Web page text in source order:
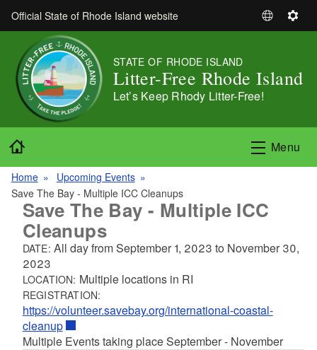
Skip to main content
Official State of Rhode Island website
S
e
c
n
g
a
g
S
i
STATE OF RHODE ISLAND
Litter-Free Rhode Island
Let’s Keep Rhody Litter-Free!
Menu
Home
Upcoming Events
Save The Bay - Multiple ICC Cleanups
Save The Bay - Multiple ICC
Cleanups
DATE: All day fromSeptember 1, 2023 to November 30,
2023
LOCATION: Multiple locations in RI
REGISTRATION:
https://volunteer.savebay.org/international-coastal-
cleanup
Multiple Events taking place September - November